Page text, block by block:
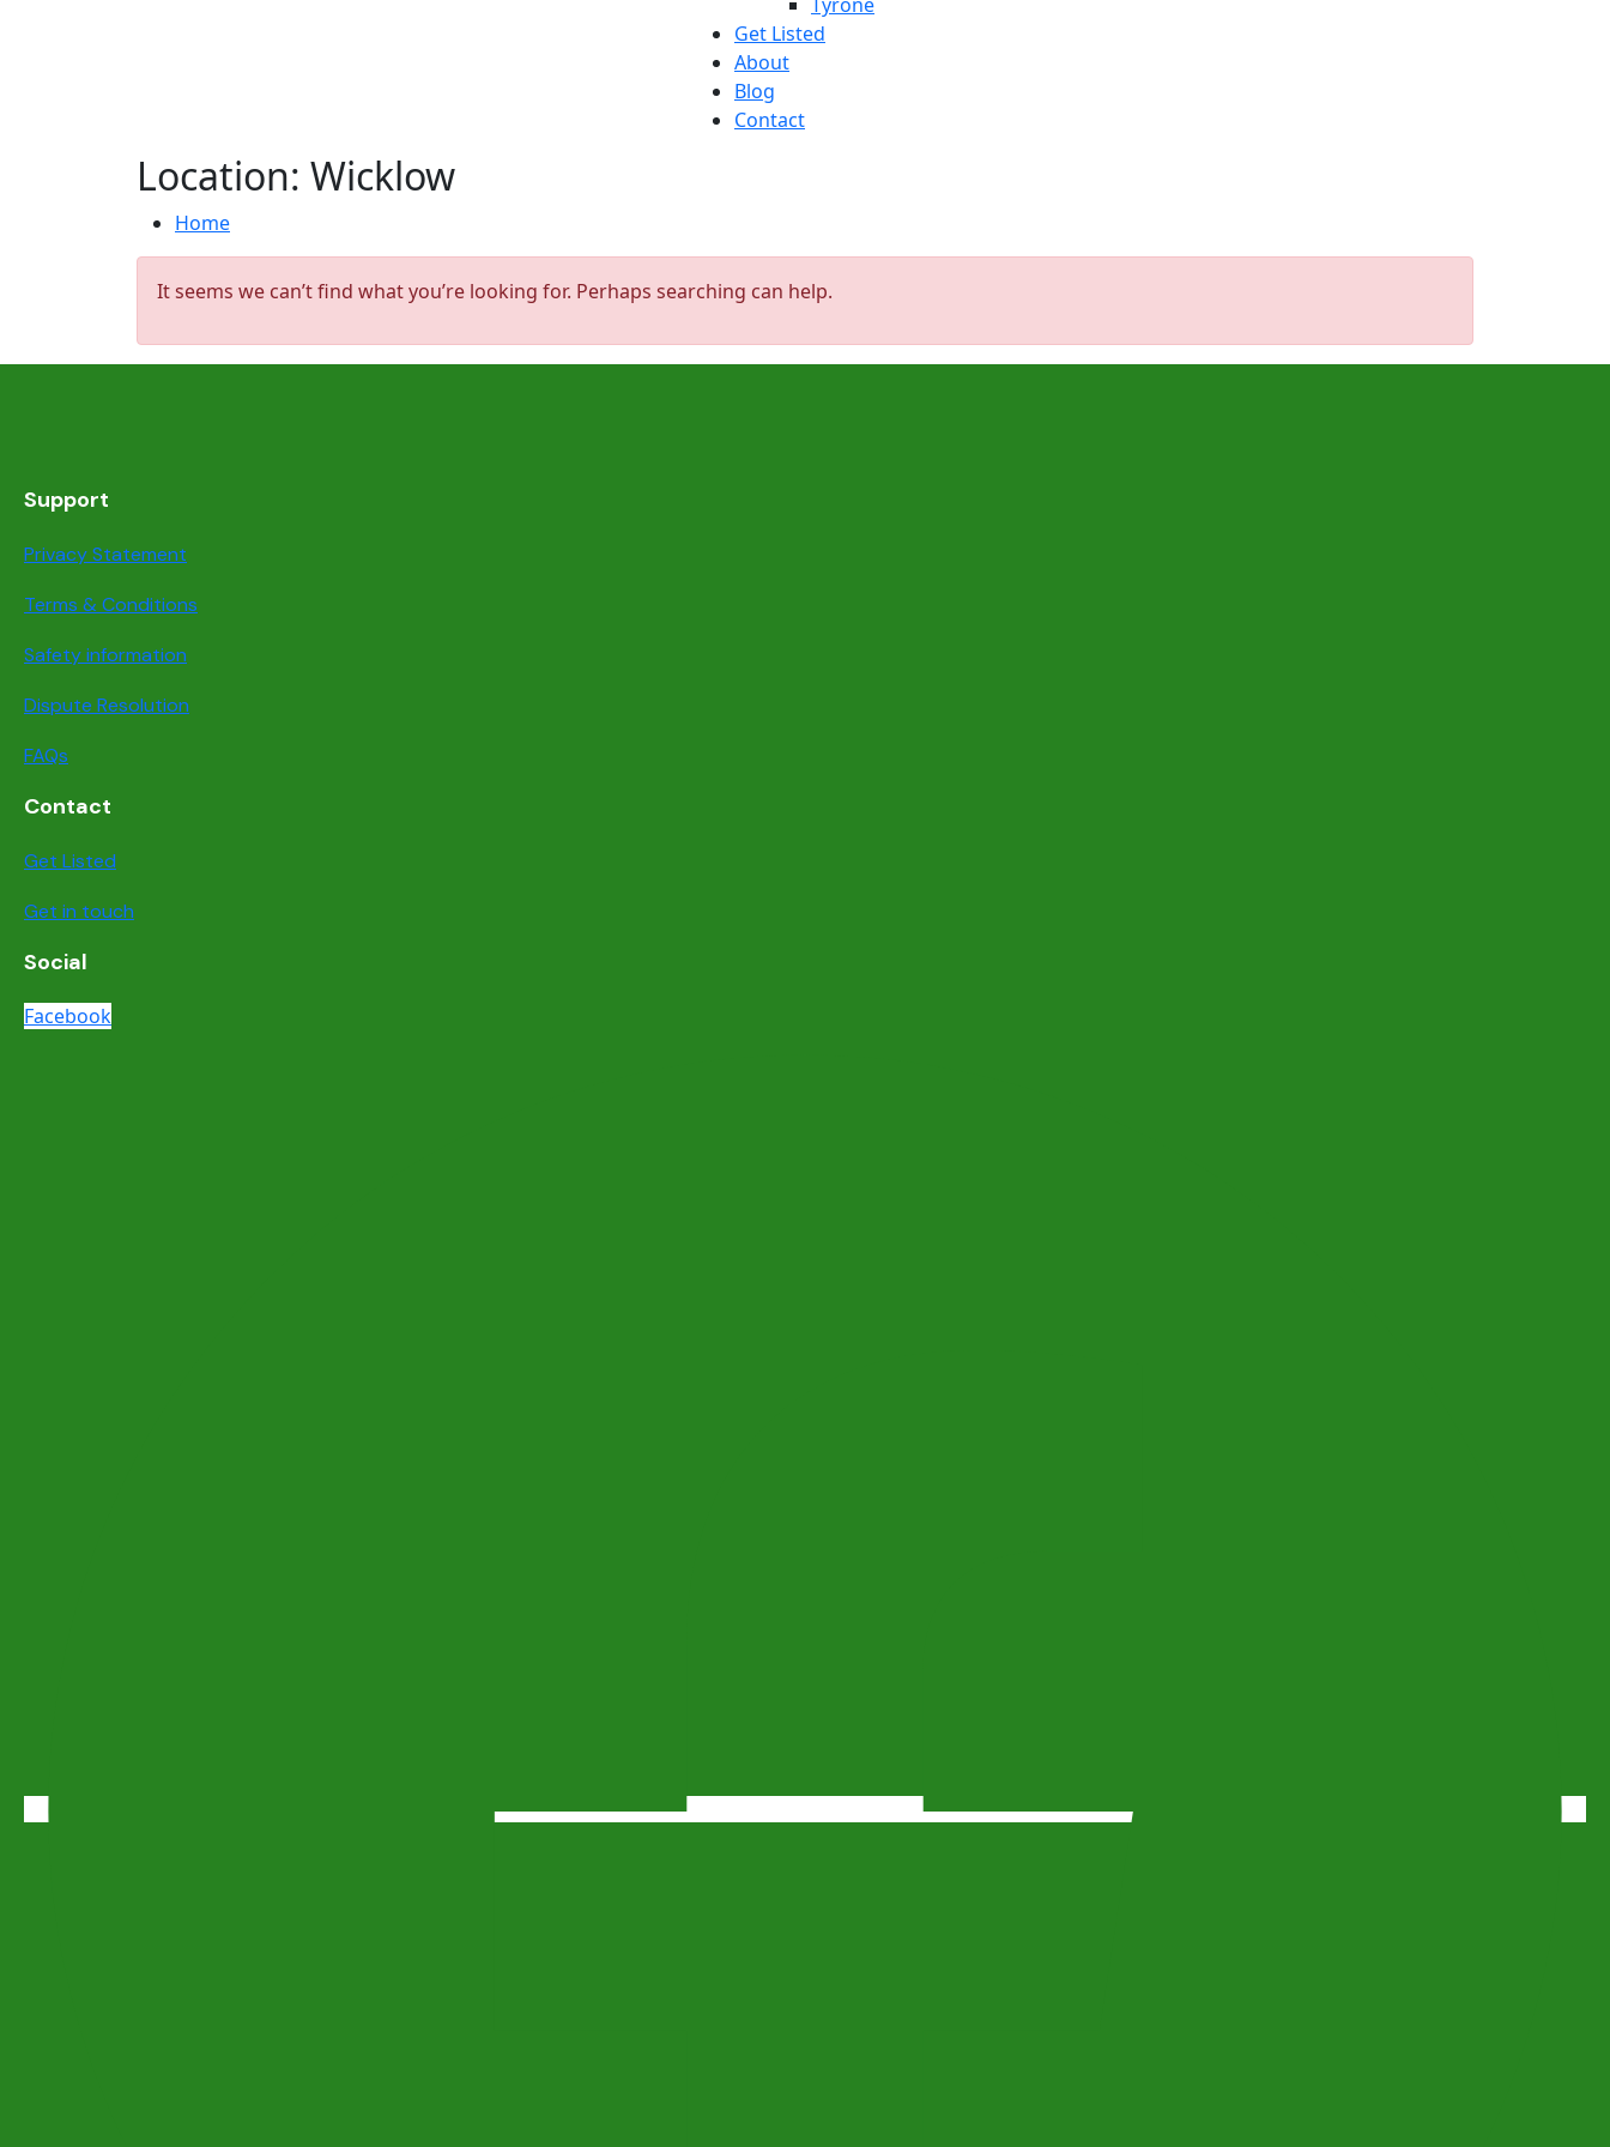
Get Listed
About
Blog
Contact
Location: Wicklow
Home
It seems we can’t find what you’re looking for. Perhaps searching can help.
Support
Privacy Statement
Terms & Conditions
Safety information
Dispute Resolution
FAQs
Contact
Get Listed
Get in touch
Social
Facebook